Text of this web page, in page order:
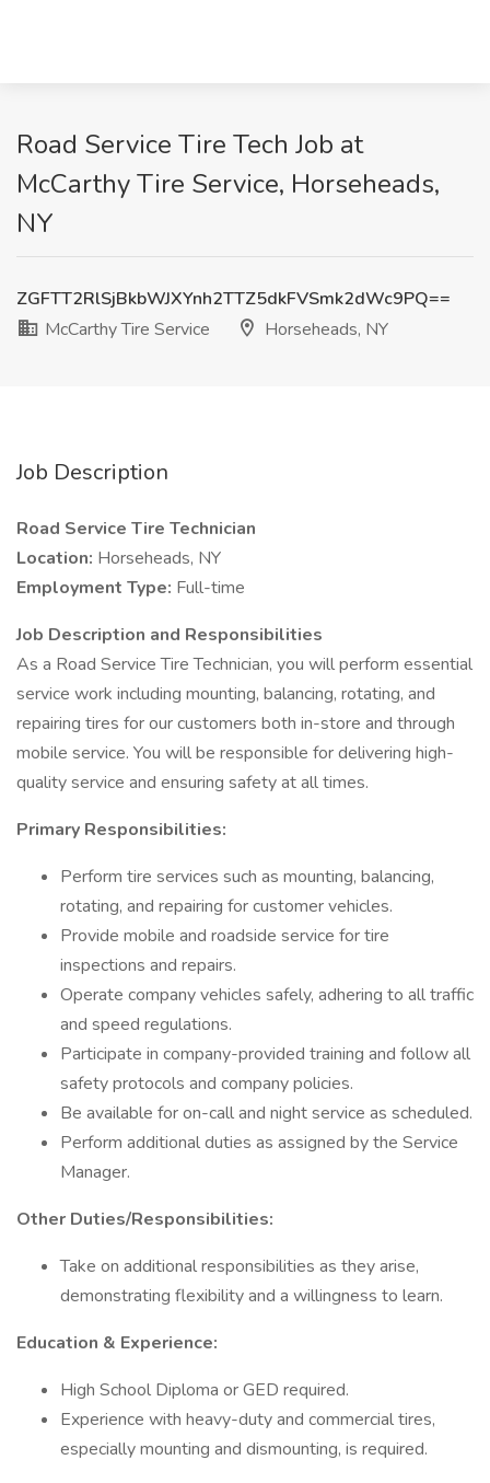
Road Service Tire Tech Job at
McCarthy Tire Service, Horseheads,
NY
ZGFTT2RlSjBkbWJXYnh2TTZ5dkFVSmk2dWc9PQ==
McCarthy Tire Service
Horseheads, NY
Job Description
Road Service Tire Technician
Location: Horseheads, NY
Employment Type: Full-time
Job Description and Responsibilities
As a Road Service Tire Technician, you will perform essential
service work including mounting, balancing, rotating, and
repairing tires for our customers both in-store and through
mobile service. You will be responsible for delivering high-
quality service and ensuring safety at all times.
Primary Responsibilities:
Perform tire services such as mounting, balancing,
rotating, and repairing for customer vehicles.
Provide mobile and roadside service for tire
inspections and repairs.
Operate company vehicles safely, adhering to all traffic
and speed regulations.
Participate in company-provided training and follow all
safety protocols and company policies.
Be available for on-call and night service as scheduled.
Perform additional duties as assigned by the Service
Manager.
Other Duties/Responsibilities:
Take on additional responsibilities as they arise,
demonstrating flexibility and a willingness to learn.
Education & Experience:
High School Diploma or GED required.
Experience with heavy-duty and commercial tires,
especially mounting and dismounting, is required.